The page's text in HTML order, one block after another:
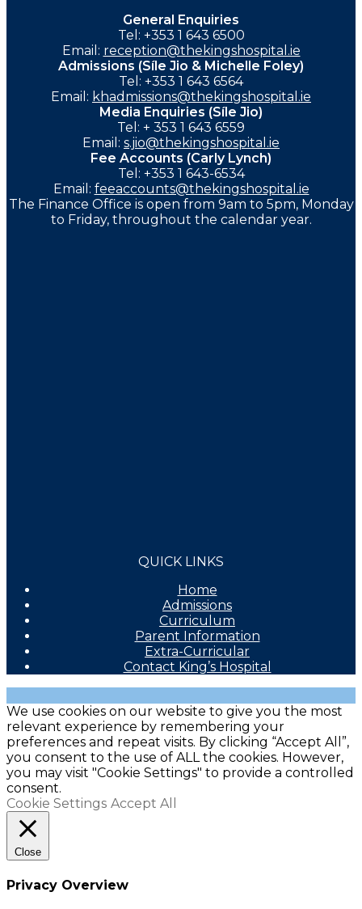
General Enquiries
Tel: +353 1 643 6500
Email: reception@thekingshospital.ie
Admissions (Síle Jio & Michelle Foley)
Tel: +353 1 643 6564
Email: khadmissions@thekingshospital.ie
Media Enquiries (Síle Jio)
Tel: + 353 1 643 6559
Email: s.jio@thekingshospital.ie
Fee Accounts (Carly Lynch)
Tel: +353 1 643-6534
Email: feeaccounts@thekingshospital.ie
The Finance Office is open from 9am to 5pm, Monday
to Friday, throughout the calendar year.
QUICK LINKS
Home
Admissions
Curriculum
Parent Information
Extra-Curricular
Contact King’s Hospital
We use cookies on our website to give you the most
relevant experience by remembering your
preferences and repeat visits. By clicking “Accept All”,
you consent to the use of ALL the cookies. However,
you may visit "Cookie Settings" to provide a controlled
consent.
Cookie Settings Accept All
Close
Privacy Overview